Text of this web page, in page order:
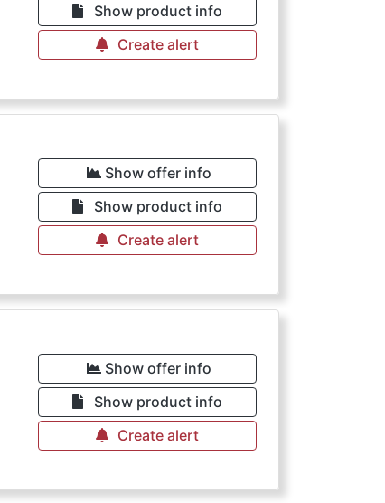
Show product info
Create alert
Show offer info
Show product info
Create alert
Show offer info
Show product info
Create alert